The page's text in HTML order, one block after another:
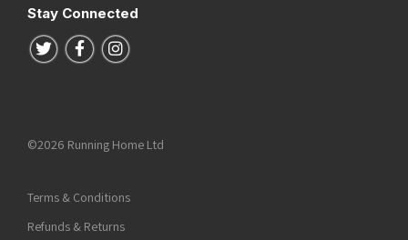
Stay Connected
Follow us on Twitter
Follow us on Facebook
Follow us on Instagram
©2026 Running Home Ltd
Terms & Conditions
Refunds & Returns